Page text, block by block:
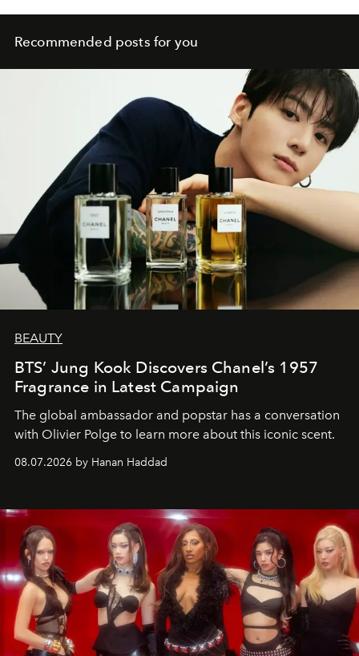
Recommended posts for you
BEAUTY
BTS’ Jung Kook Discovers Chanel’s 1957
Fragrance in Latest Campaign
The global ambassador and popstar has a conversation
with Olivier Polge to learn more about this iconic scent.
08.07.2026 by Hanan Haddad